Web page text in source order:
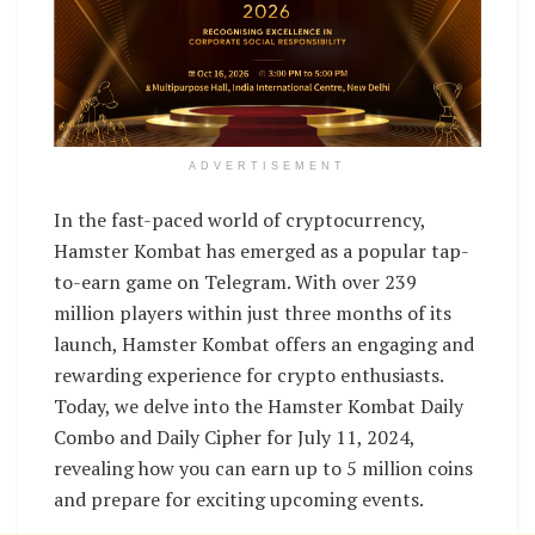
ADVERTISEMENT
In the fast-paced world of cryptocurrency,
Hamster Kombat has emerged as a popular tap-
to-earn game on Telegram. With over 239
million players within just three months of its
launch, Hamster Kombat offers an engaging and
rewarding experience for crypto enthusiasts.
Today, we delve into the Hamster Kombat Daily
Combo and Daily Cipher for July 11, 2024,
revealing how you can earn up to 5 million coins
and prepare for exciting upcoming events.